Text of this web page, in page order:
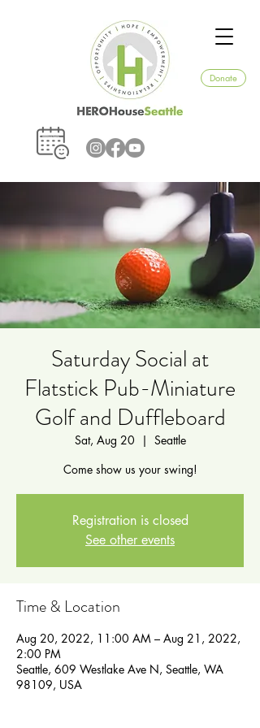
Donate
Saturday Social at
Flatstick Pub-Miniature
Golf and Duffleboard
Sat, Aug 20
  |
Seattle
Come show us your swing!
Registration is closed
See other events
Time & Location
Aug 20, 2022, 11:00 AM – Aug 21, 2022,
2:00 PM
Seattle, 609 Westlake Ave N, Seattle, WA
98109, USA